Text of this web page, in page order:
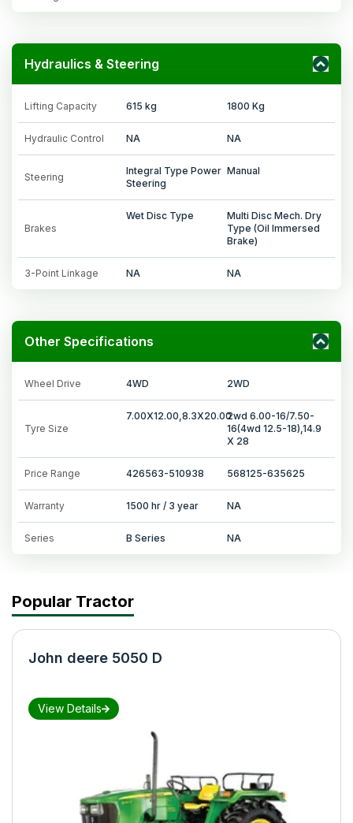
Hydraulics & Steering
Lifting Capacity 615 kg 1800 Kg
Hydraulic Control NA NA
Steering
Integral Type Power
Steering
Manual
Brakes
Wet Disc Type
Multi Disc Mech. Dry
Type (Oil Immersed
Brake)
3-Point Linkage NA NA
Other Specifications
Wheel Drive 4WD 2WD
Tyre Size
7.00X12.00,8.3X20.002wd 6.00-16/7.50-
16(4wd 12.5-18),14.9
X 28
Price Range 426563-510938 568125-635625
Warranty 1500 hr / 3 year NA
Series B Series NA
Popular Tractor
John deere 5050 D
View Details